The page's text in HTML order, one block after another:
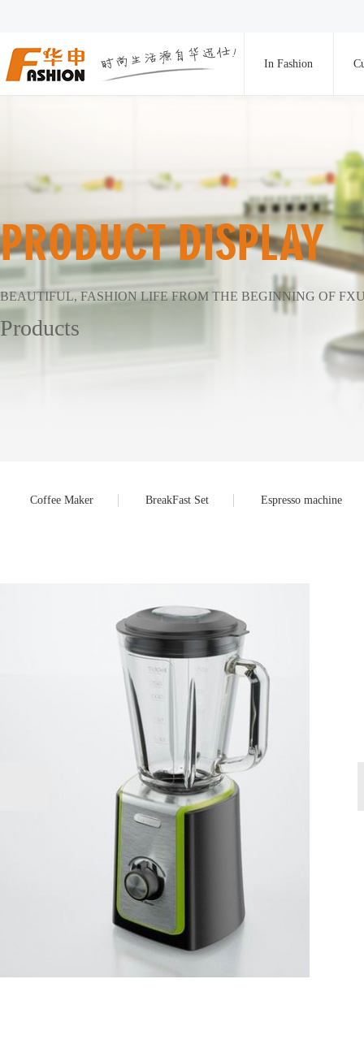
In Fashion
PRODUCT DISPLAY
BEAUTIFUL, FASHION LIFE FROM THE BEGINNING OF
Products
Coffee Maker BreakFast Set Espresso machine